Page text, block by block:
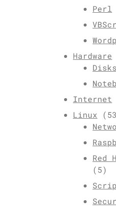
Perl
Hardware
Internet
Linux
Red
(5)